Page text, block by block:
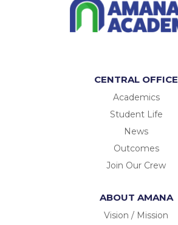
CENTRAL OFFICE
Academics
Student Life
News
Outcomes
Join Our Crew
ABOUT AMANA
Vision / Mission